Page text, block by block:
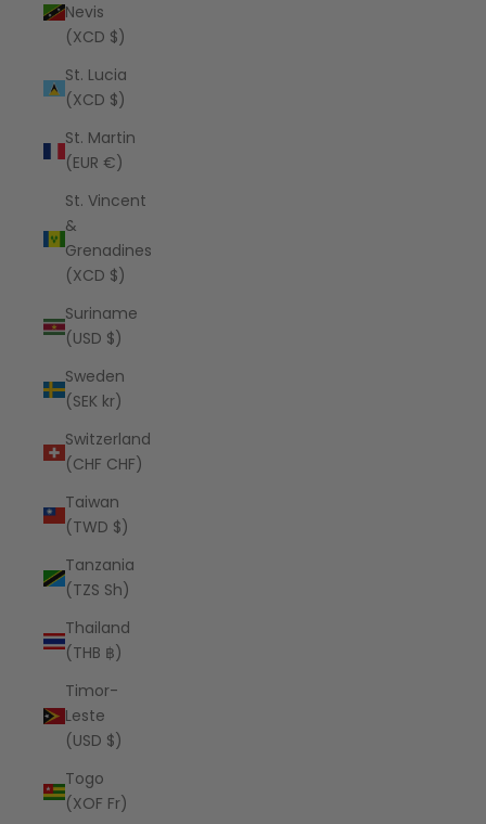
Nevis
(XCD $)
St. Lucia
(XCD $)
St. Martin
(EUR €)
St. Vincent
&
Grenadines
(XCD $)
Suriname
(USD $)
Sweden
(SEK kr)
Switzerland
(CHF CHF)
Taiwan
(TWD $)
Tanzania
(TZS Sh)
Thailand
(THB ฿)
Timor-
Leste
(USD $)
Togo
(XOF Fr)